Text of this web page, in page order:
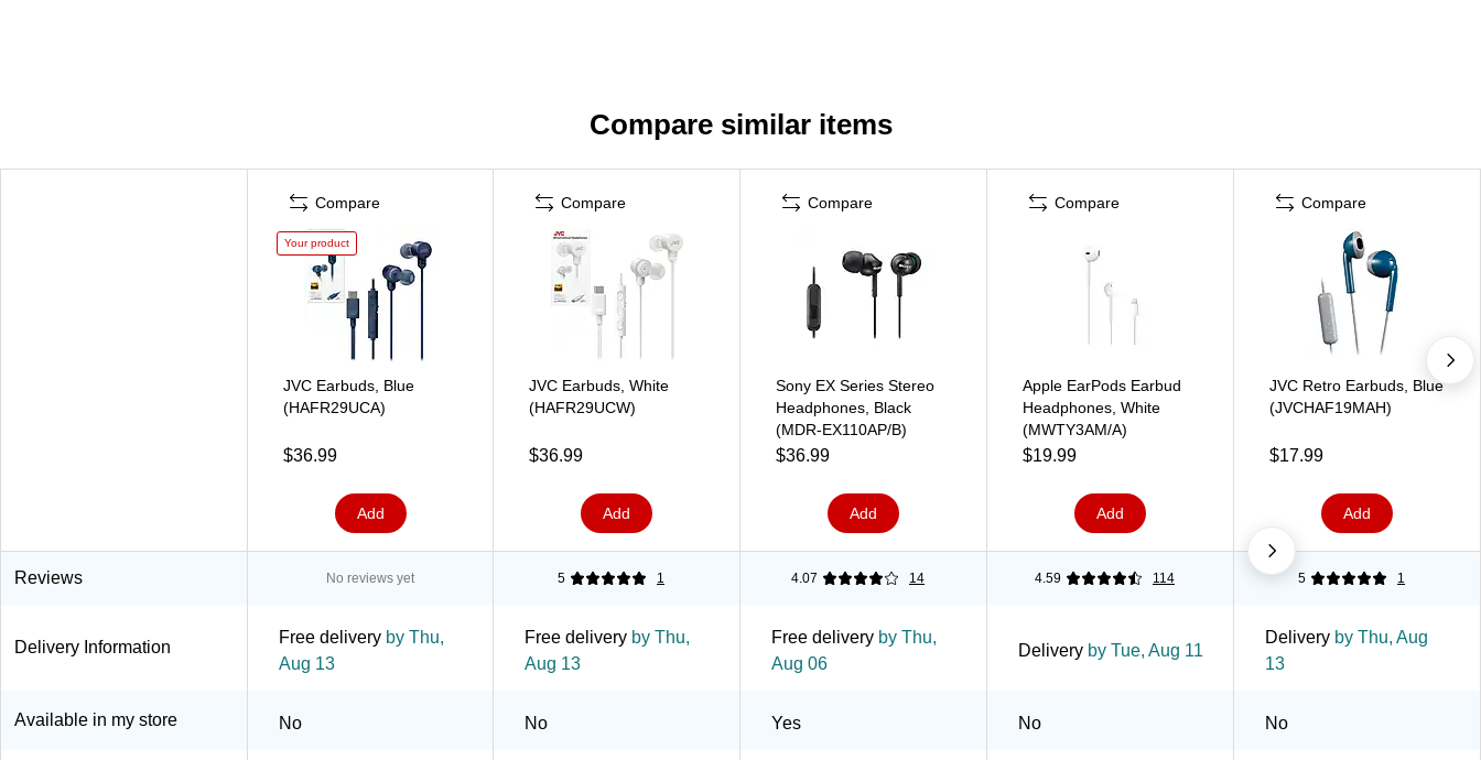
Compare similar items
Compare
Your product
JVC Earbuds, Blue
(HAFR29UCA)
$36.99
Add
Compare
JVC Earbuds, White
(HAFR29UCW)
$36.99
Add
Compare
Sony EX Series Stereo
Headphones, Black
(MDR-EX110AP/B)
$36.99
Add
Compare
Apple EarPods Earbud
Headphones, White
(MWTY3AM/A)
$19.99
Add
Compare
JVC Retro Earbuds, Blue
(JVCHAF19MAH)
$17.99
Add
Reviews No reviews yet 5 1 4.07 14 4.59 114 5 1
Delivery Information
Free delivery by Thu,
Aug 13
Free delivery by Thu,
Aug 13
Free delivery by Thu,
Aug 06
Delivery by Tue, Aug 11
Delivery by Thu, Aug
13
Available in my store No No Yes No No